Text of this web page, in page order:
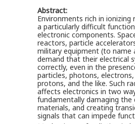
Abstract:
Environments rich in ionizing
a particularly difficult
electronic components.
reactors, particle
military equipment (to name
demand that their electrical
correctly, even in the
particles, photons,
protons, and the like. Such
affects electronics in two
fundamentally damaging
materials, and creating
signals that can impede